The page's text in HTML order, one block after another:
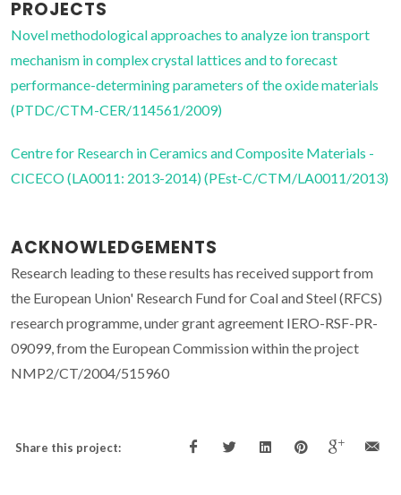
PROJECTS
Novel methodological approaches to analyze ion transport
mechanism in complex crystal lattices and to forecast
performance-determining parameters of the oxide materials
(PTDC/CTM-CER/114561/2009)
Centre for Research in Ceramics and Composite Materials -
CICECO (LA0011: 2013-2014) (PEst-C/CTM/LA0011/2013)
ACKNOWLEDGEMENTS
Research leading to these results has received support from
the European Union' Research Fund for Coal and Steel (RFCS)
research programme, under grant agreement IERO-RSF-PR-
09099, from the European Commission within the project
NMP2/CT/2004/515960
Share this project: